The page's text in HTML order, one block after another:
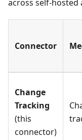
across self-hosted
Connector
Change
Tracking
(this
connector)